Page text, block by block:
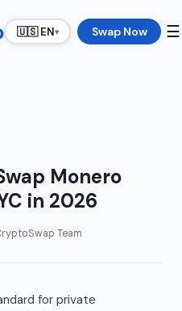
🇺🇸 EN▾ Swap Now ☰
Monero
in 2026
Team
for private